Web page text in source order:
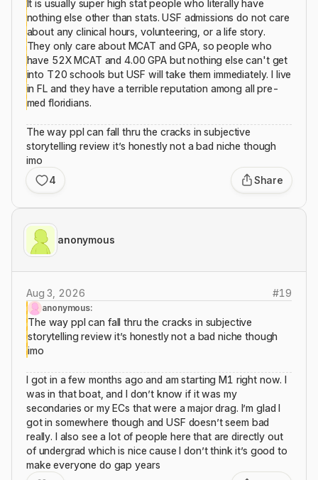
It is usually super high stat people who literally have
nothing else other than stats. USF admissions do not care
about any clinical hours, volunteering, or a life story.
They only care about MCAT and GPA, so people who
have 52X MCAT and 4.00 GPA but nothing else can't get
into T20 schools but USF will take them immediately. I live
in FL and they have a terrible reputation among all pre-
med floridians.
The way ppl can fall thru the cracks in subjective
storytelling review it’s honestly not a bad niche though
imo
4
Share
anonymous
Aug 3, 2026 #19
anonymous:
The way ppl can fall thru the cracks in subjective
storytelling review it’s honestly not a bad niche though
imo
I got in a few months ago and am starting M1 right now. I
was in that boat, and I don’t know if it was my
secondaries or my ECs that were a major drag. I’m glad I
got in somewhere though and USF doesn’t seem bad
really. I also see a lot of people here that are directly out
of undergrad which is nice cause I don’t think it’s good to
make everyone do gap years